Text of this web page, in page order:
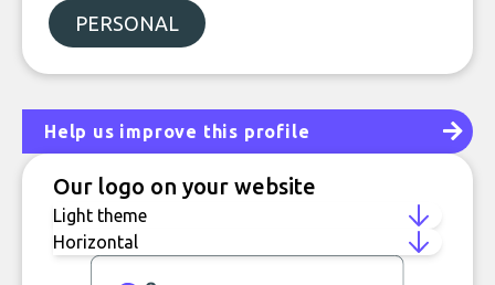
PERSONAL
Help us improve this profile
Our logo on your website